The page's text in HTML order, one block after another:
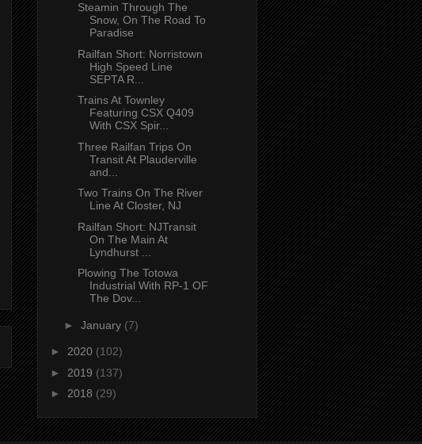
Steamin Through The
Snow, On The Road To
Paradise
Railfan Short: Norristown
High Speed Line
SEPTA R...
Trains At Townley
Featuring CSX Q409
With CSX Spir...
Three Railfan Trips On
Transit At Plauderville
and...
Two Trains On The River
Line At Closter, NJ
Railfan Short: NJTransit
On The Main At
Lyndhurst ...
Plowing The Totowa
Industrial With RP-1 OF
The Dov...
► January (7)
► 2020 (102)
► 2019 (137)
► 2018 (29)